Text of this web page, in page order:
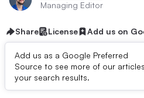
Managing Editor
Share License Add us on
Add us as a Google Preferred
Source to see more of our
your search results.
Dive Brief: